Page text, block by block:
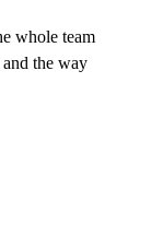
whole team
the way